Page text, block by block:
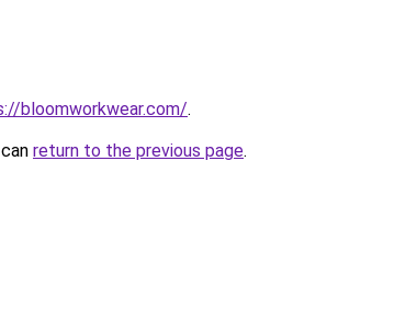
bloomworkwear.com/.
return to the previous page.